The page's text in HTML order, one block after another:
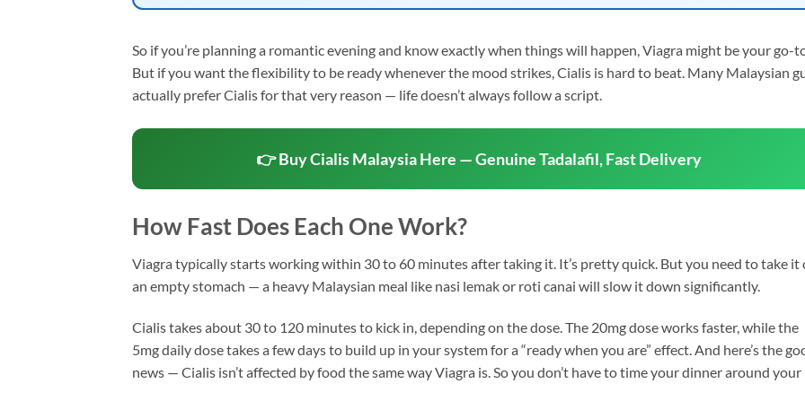
So if you’re planning a romantic evening and know exactly when things will happen, Viagra might be your go-
But if you want the flexibility to be ready whenever the mood strikes, Cialis is hard to beat. Many Malaysian
actually prefer Cialis for that very reason — life doesn’t always follow a script.
👉 Buy Cialis Malaysia Here — Genuine Tadalafil, Fast Delivery
How Fast Does Each One Work?
Viagra typically starts working within 30 to 60 minutes after taking it. It’s pretty quick. But you need to take it
an empty stomach — a heavy Malaysian meal like nasi lemak or roti canai will slow it down significantly.
Cialis takes about 30 to 120 minutes to kick in, depending on the dose. The 20mg dose works faster, while the
5mg daily dose takes a few days to build up in your system for a “ready when you are” effect. And here’s the
news — Cialis isn’t affected by food the same way Viagra is. So you don’t have to time your dinner around your